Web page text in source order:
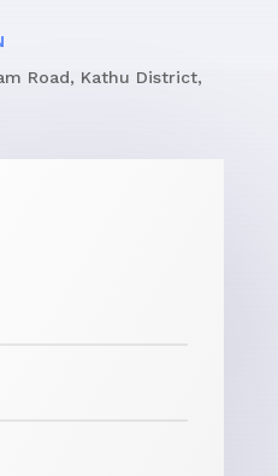
Road, Kathu District,